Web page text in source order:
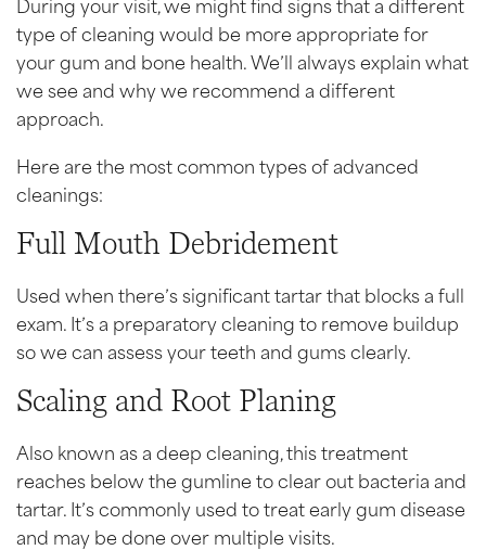
type of cleaning would be more appropriate for
your gum and bone health. We’ll always explain what
we see and why we recommend a different
approach.
Here are the most common types of advanced
cleanings:
Full Mouth Debridement
Used when there’s significant tartar that blocks a full
exam. It’s a preparatory cleaning to remove buildup
so we can assess your teeth and gums clearly.
Scaling and Root Planing
Also known as a deep cleaning, this treatment
reaches below the gumline to clear out bacteria and
tartar. It’s commonly used to treat early gum disease
and may be done over multiple visits.